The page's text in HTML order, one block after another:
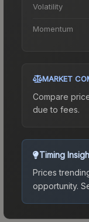
Volatility
Momentum
MARKET
Compare
due to fees.
Timing
Prices
opportunity.